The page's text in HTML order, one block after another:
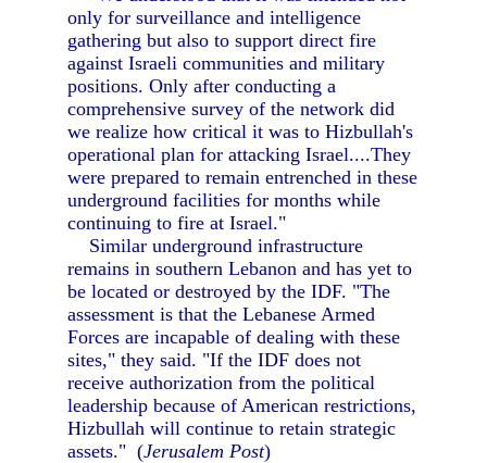
only for surveillance and intelligence
gathering but also to support direct fire
against Israeli communities and military
positions. Only after conducting a
comprehensive survey of the network did
we realize how critical it was to Hizbullah's
operational plan for attacking Israel....They
were prepared to remain entrenched in these
underground facilities for months while
continuing to fire at Israel."
Similar underground infrastructure
remains in southern Lebanon and has yet to
be located or destroyed by the IDF. "The
assessment is that the Lebanese Armed
Forces are incapable of dealing with these
sites," they said. "If the IDF does not
receive authorization from the political
leadership because of American restrictions,
Hizbullah will continue to retain strategic
assets." (Jerusalem Post)